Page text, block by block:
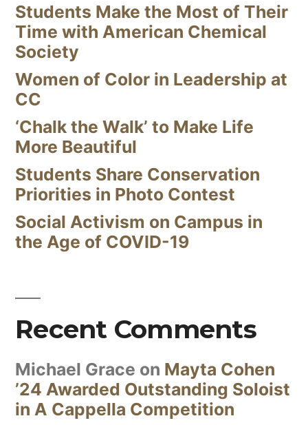
Students Make the Most of Their
Time with American Chemical
Society
Women of Color in Leadership at
CC
‘Chalk the Walk’ to Make Life
More Beautiful
Students Share Conservation
Priorities in Photo Contest
Social Activism on Campus in
the Age of COVID-19
Recent Comments
Michael Grace on Mayta Cohen
’24 Awarded Outstanding Soloist
in A Cappella Competition